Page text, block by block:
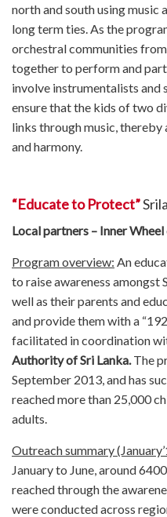
north and south using music
long term ties. As the
orchestral communities
together to perform and
involve instrumentalists and
ensure that the kids of two
links through music, thereby
and harmony.
“Educate to Protect”
Local partners – Inner
Program overview: An
to raise awareness amongst
well as their parents and
and provide them with a
facilitated in coordination
Authority of Sri Lanka. The
September 2013, and has
reached more than 25,000
adults.
Outreach summary
January to June, around
reached through the
were conducted across